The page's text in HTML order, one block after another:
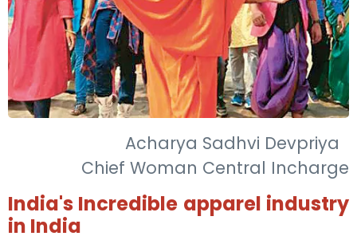
Acharya Sadhvi Devpriya
Chief Woman Central Incharge
India's Incredible apparel industry
in India